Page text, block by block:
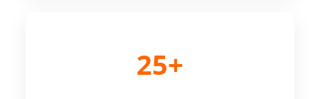
25+